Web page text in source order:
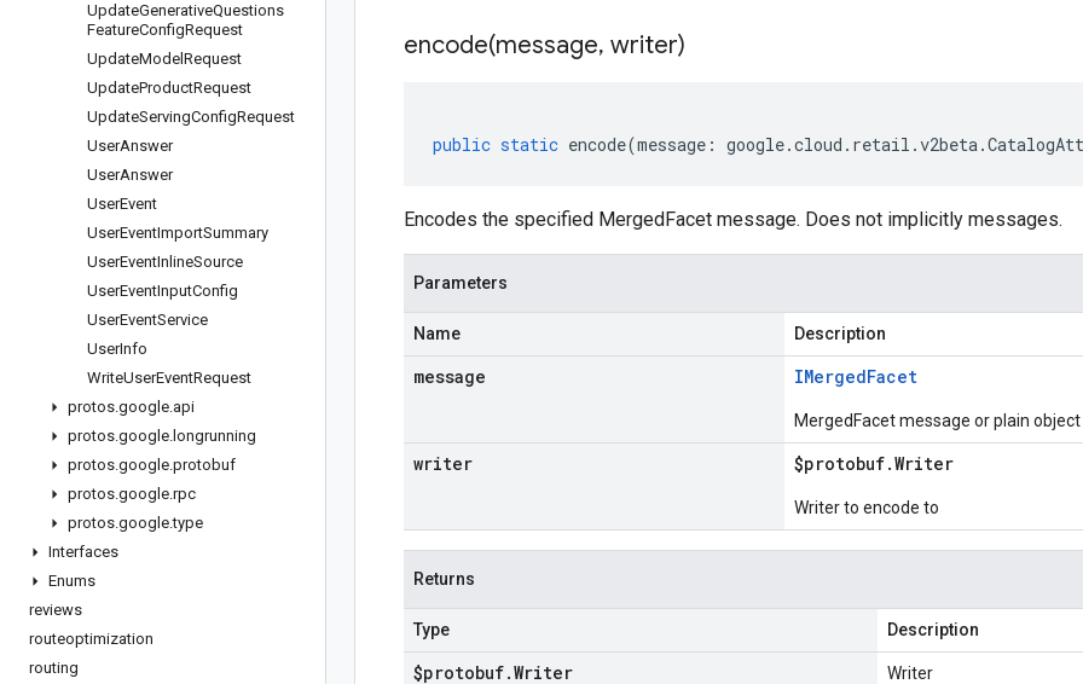
UpdateGenerativeQuestions
FeatureConfigRequest
UpdateModel Request
UpdateProductRequest
UpdateServingConfigRequest
UserAnswer
UserAnswer
UserEvent
UserEventImportSummary
UserEventInlineSource
UserEventInputConfig
UserEventService
UserInfo
WriteUserEventRequest
protos.google.api
protos.google. longrunning
protos.google.protobuf
protos.google.rpc
protos.google.type
Interfaces
Enums
reviews
routeoptimization
routing
encode(message, writer)
public static encode(message : google.cloud . retail .v2beta.
Encodes the specified MergedFacet message. Does not implicitly messages.
Parameters
Name Description
message IMergedFacet
MergedFacet message or plain
writer $protobuf.Writer
Writer to encode to
Returns
Type Description
$protobuf.Writer Writer